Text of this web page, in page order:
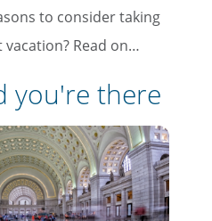
to consider taking
Read on…
you're there